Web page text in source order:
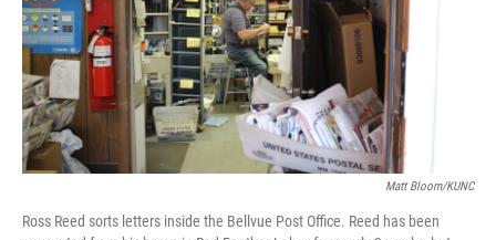
Matt Bloom/KUNC
Ross Reed sorts letters inside the Bellvue Post Office. Reed has been